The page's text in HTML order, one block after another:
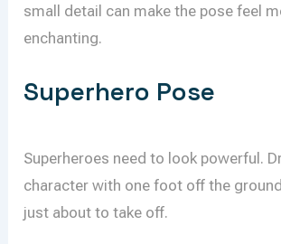
small detail can make the pose feel
enchanting.
Superhero Pose
Superheroes need to look powerful.
character with one foot off the
just about to take off.